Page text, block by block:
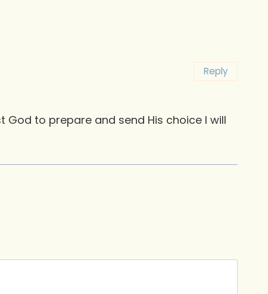
to prepare and send His choice I will
Reply